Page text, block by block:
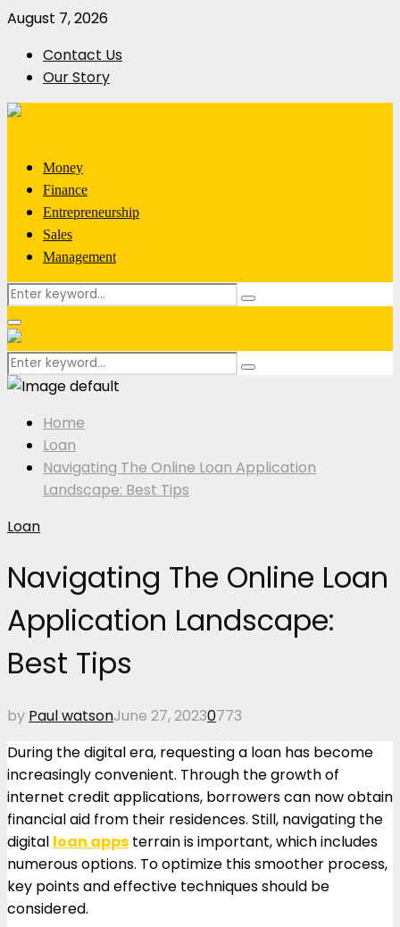
August 7, 2026
Contact Us
Our Story
Money
Finance
Entrepreneurship
Sales
Management
Search
for:
Search
Primary
Menu
Search
for:
Search
Home
Loan
Navigating The Online Loan Application
Landscape: Best Tips
Loan
Navigating The Online Loan
Application Landscape:
Best Tips
by Paul watsonJune 27, 20230773
During the digital era, requesting a loan has become
increasingly convenient. Through the growth of
internet credit applications, borrowers can now obtain
financial aid from their residences. Still, navigating the
digital loan apps terrain is important, which includes
numerous options. To optimize this smoother process,
key points and effective techniques should be
considered.